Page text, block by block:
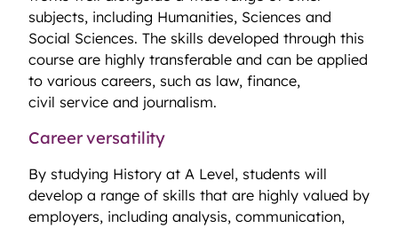
subjects, including Humanities, Sciences and
Social Sciences. The skills developed through this
course are highly transferable and can be applied
to various careers, such as law, finance,
civil service and journalism.
Career versatility
By studying History at A Level, students will
develop a range of skills that are highly valued by
employers, including analysis, communication,